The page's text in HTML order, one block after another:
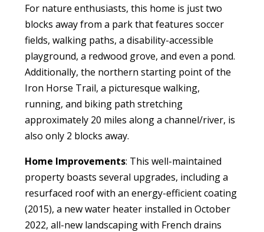
For nature enthusiasts, this home is just two
blocks away from a park that features soccer
fields, walking paths, a disability-accessible
playground, a redwood grove, and even a pond.
Additionally, the northern starting point of the
Iron Horse Trail, a picturesque walking,
running, and biking path stretching
approximately 20 miles along a channel/river, is
also only 2 blocks away.
Home Improvements: This well-maintained
property boasts several upgrades, including a
resurfaced roof with an energy-efficient coating
(2015), a new water heater installed in October
2022, all-new landscaping with French drains